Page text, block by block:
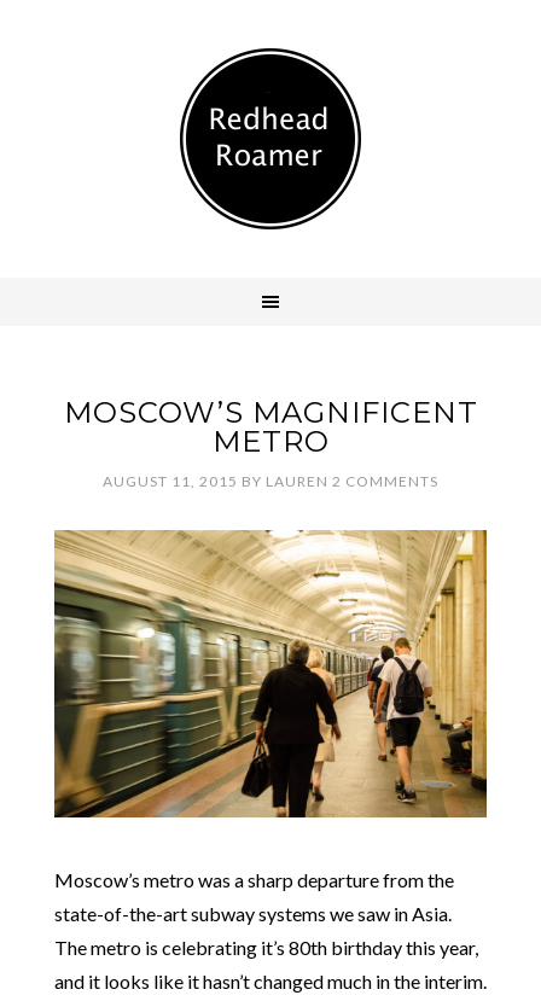
MOSCOW’S MAGNIFICENT
METRO
AUGUST 11, 2015 BY LAUREN 2 COMMENTS
Moscow’s metro was a sharp departure from the
state-of-the-art subway systems we saw in Asia.
The metro is celebrating it’s 80th birthday this year,
and it looks like it hasn’t changed much in the interim.